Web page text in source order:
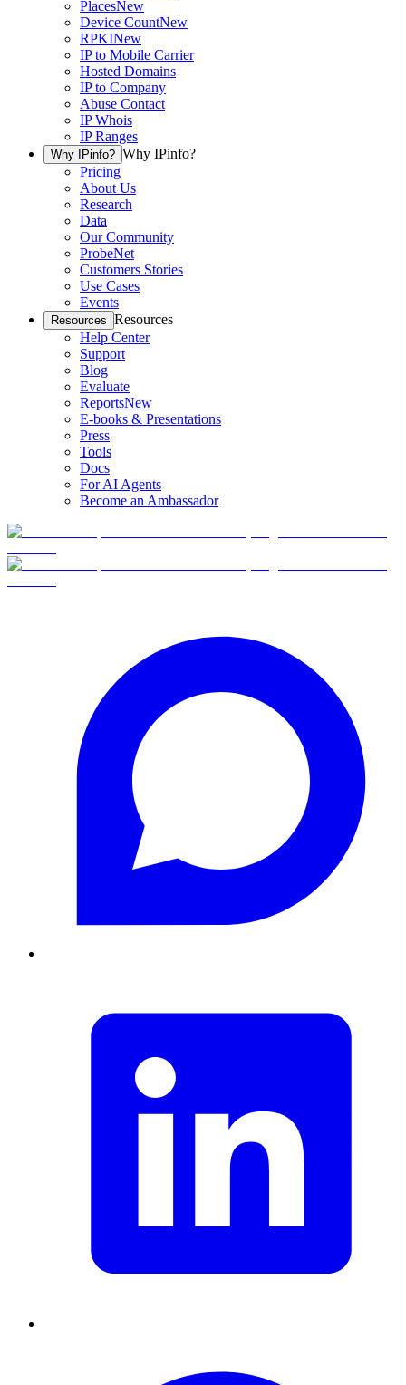
PlacesNew
Device CountNew
RPKINew
IP to Mobile Carrier
Hosted Domains
IP to Company
Abuse Contact
IP Whois
IP Ranges
Why IPinfo? Why IPinfo?
Pricing
About Us
Research
Data
Our Community
ProbeNet
Customers Stories
Use Cases
Events
Resources Resources
Help Center
Support
Blog
Evaluate
ReportsNew
E-books & Presentations
Press
Tools
Docs
For AI Agents
Become an Ambassador